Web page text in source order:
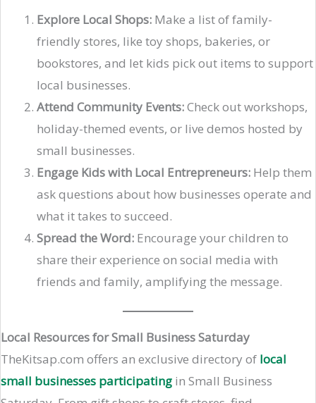
Explore Local Shops: Make a list of family-
friendly stores, like toy shops, bakeries, or
bookstores, and let kids pick out items to support
local businesses.
Attend Community Events:Check out workshops,
holiday-themed events, or live demos hosted by
small businesses.
Engage Kids with Local Entrepreneurs: Help them
ask questions about how businesses operate and
what it takes to succeed.
Spread the Word: Encourage your children to
share their experience on social media with
friends and family, amplifying the message.
Local Resources for Small Business Saturday
TheKitsap.com offers an exclusive directory of local
small businesses participating in Small Business